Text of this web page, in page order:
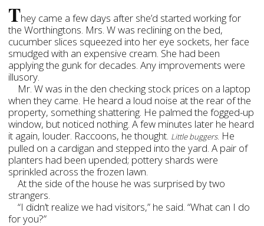
They came a few days after she’d started working for
the Worthingtons. Mrs. W was reclining on the bed,
cucumber slices squeezed into her eye sockets, her face
smudged with an expensive cream. She had been
applying the gunk for decades. Any improvements were
illusory.
Mr. W was in the den checking stock prices on a laptop
when they came. He heard a loud noise at the rear of the
property, something shattering. He palmed the fogged-up
window, but noticed nothing. A few minutes later he heard
it again, louder. Raccoons, he thought. Little buggers. He
pulled on a cardigan and stepped into the yard. A pair of
planters had been upended; pottery shards were
sprinkled across the frozen lawn.
At the side of the house he was surprised by two
strangers.
“I didn’t realize we had visitors,” he said. “What can I do
for you?”